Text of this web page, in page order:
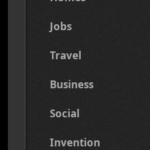
Jobs
Travel
Business
Social
Invention